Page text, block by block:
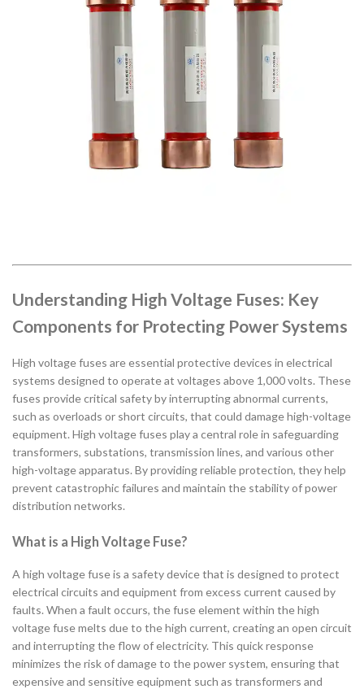
Understanding High Voltage Fuses: Key
Components for Protecting Power Systems
High voltage fuses are essential protective devices in electrical
systems designed to operate at voltages above 1,000 volts. These
fuses provide critical safety by interrupting abnormal currents,
such as overloads or short circuits, that could damage high-voltage
equipment. High voltage fuses play a central role in safeguarding
transformers, substations, transmission lines, and various other
high-voltage apparatus. By providing reliable protection, they help
prevent catastrophic failures and maintain the stability of power
distribution networks.
What is a High Voltage Fuse?
A high voltage fuse is a safety device that is designed to protect
electrical circuits and equipment from excess current caused by
faults. When a fault occurs, the fuse element within the high
voltage fuse melts due to the high current, creating an open circuit
and interrupting the flow of electricity. This quick response
minimizes the risk of damage to the power system, ensuring that
expensive and sensitive equipment such as transformers and